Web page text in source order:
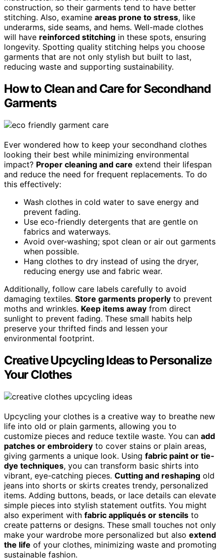
construction, so their garments tend to have better
stitching. Also, examine areas prone to stress, like
underarms, side seams, and hems. Well-made clothes
will have reinforced stitching in these spots, ensuring
longevity. Spotting quality stitching helps you choose
garments that are not only stylish but built to last,
reducing waste and supporting sustainability.
How to Clean and Care for Secondhand
Garments
Ever wondered how to keep your secondhand clothes
looking their best while minimizing environmental
impact? Proper cleaning and care extend their lifespan
and reduce the need for frequent replacements. To do
this effectively:
Wash clothes in cold water to save energy and
prevent fading.
Use eco-friendly detergents that are gentle on
fabrics and waterways.
Avoid over-washing; spot clean or air out garments
when possible.
Hang clothes to dry instead of using the dryer,
reducing energy use and fabric wear.
Additionally, follow care labels carefully to avoid
damaging textiles. Store garments properly to prevent
moths and wrinkles. Keep items away from direct
sunlight to prevent fading. These small habits help
preserve your thrifted finds and lessen your
environmental footprint.
Creative Upcycling Ideas to Personalize
Your Clothes
Upcycling your clothes is a creative way to breathe new
life into old or plain garments, allowing you to
customize pieces and reduce textile waste. You can add
patches or embroidery to cover stains or plain areas,
giving garments a unique look. Using fabric paint or tie-
dye techniques, you can transform basic shirts into
vibrant, eye-catching pieces. Cutting and reshaping old
jeans into shorts or skirts creates trendy, personalized
items. Adding buttons, beads, or lace details can elevate
simple pieces into stylish statement outfits. You might
also experiment with fabric appliqués or stencils to
create patterns or designs. These small touches not only
make your wardrobe more personalized but also extend
the life of your clothes, minimizing waste and promoting
sustainable fashion.